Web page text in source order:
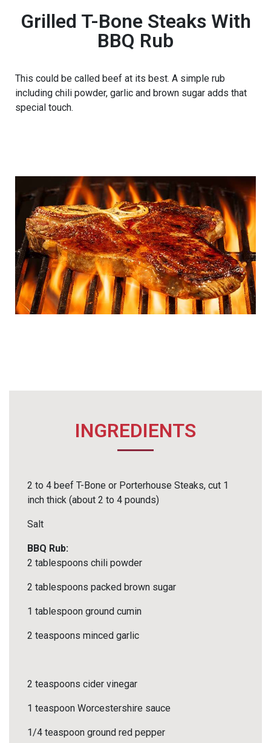
Grilled T-Bone Steaks With
BBQ Rub
This could be called beef at its best. A simple rub
including chili powder, garlic and brown sugar adds that
special touch.
INGREDIENTS
2 to 4 beef T-Bone or Porterhouse Steaks, cut 1
inch thick (about 2 to 4 pounds)
Salt
BBQ Rub:
2 tablespoons chili powder
2 tablespoons packed brown sugar
1 tablespoon ground cumin
2 teaspoons minced garlic
2 teaspoons cider vinegar
1 teaspoon Worcestershire sauce
1/4 teaspoon ground red pepper